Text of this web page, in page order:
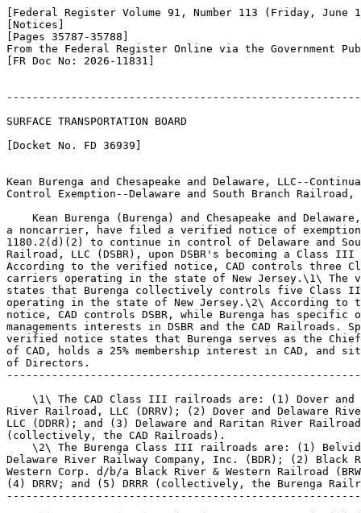
[Federal Register Volume 91, Number 113 (Friday, June
[Notices]
[Pages 35787-35788]
From the Federal Register Online via the Government
[FR Doc No: 2026-11831]
SURFACE TRANSPORTATION BOARD
[Docket No. FD 36939]
Kean Burenga and Chesapeake and Delaware, LLC--
Control Exemption--Delaware and South Branch Railroad,
Kean Burenga (Burenga) and Chesapeake and
a noncarrier, have filed a verified notice of exemption
1180.2(d)(2) to continue in control of Delaware and
Railroad, LLC (DSBR), upon DSBR's becoming a
According to the verified notice, CAD controls
carriers operating in the state of New Jersey.\1\
states that Burenga collectively controls five
operating in the state of New Jersey.\2\ According
notice, CAD controls DSBR, while Burenga has specific
managements interests in DSBR and the CAD
verified notice states that Burenga serves as the
of CAD, holds a 25% membership interest in CAD, and
of Directors.
\1\ The CAD Class III railroads are: (1) Dover
River Railroad, LLC (DRRV); (2) Dover and Delaware
LLC (DDRR); and (3) Delaware and Raritan River
(collectively, the CAD Railroads).
\2\ The Burenga Class III railroads are: (1)
Delaware River Railway Company, Inc. (BDR); (2) Black
Western Corp. d/b/a Black River & Western Railroad
(4) DRRV; and (5) DRRR (collectively, the Burenga